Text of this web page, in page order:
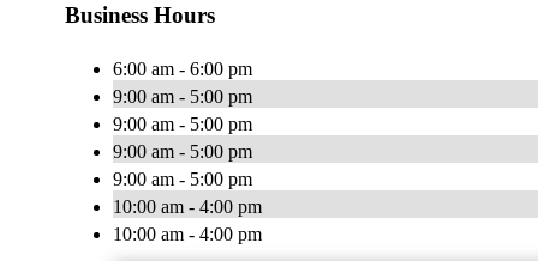
Business Hours
6:00 am - 6:00 pm
9:00 am - 5:00 pm
9:00 am - 5:00 pm
9:00 am - 5:00 pm
9:00 am - 5:00 pm
10:00 am - 4:00 pm
10:00 am - 4:00 pm